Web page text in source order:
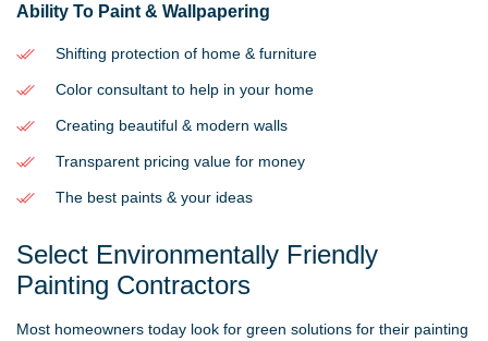
Ability To Paint & Wallpapering
Shifting protection of home & furniture
Color consultant to help in your home
Creating beautiful & modern walls
Transparent pricing value for money
The best paints & your ideas
Select Environmentally Friendly
Painting Contractors
Most homeowners today look for green solutions for their painting